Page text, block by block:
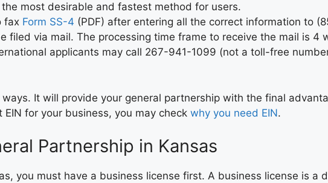
most desirable and fastest method for users.
fax Form SS-4 (PDF) after entering all the correct information to
filed via mail. The processing time frame to receive the mail is 4
applicants may call 267-941-1099 (not a toll-free
It will provide your general partnership with the final
for your business, you may check why you need EIN.
Partnership in Kansas
you must have a business license first. A business license is a